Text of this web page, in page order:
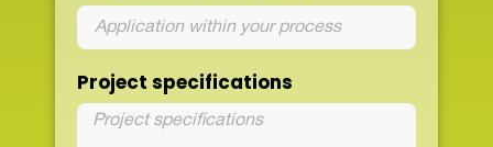
Project specifications